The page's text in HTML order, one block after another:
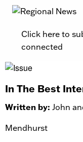
Click here to
connected
In The Best
Written by: John
Mendhurst